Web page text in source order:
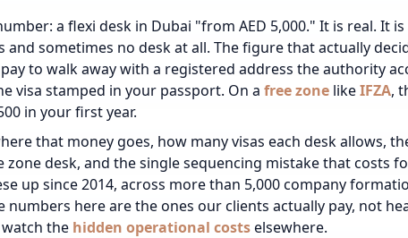
a flexi desk in Dubai "from AED 5,000." It is real. It
and sometimes no desk at all. The figure that actually
to walk away with a registered address the authority
visa stamped in your passport. On a free zonelikeIFZA,
in your first year.
that money goes, how many visas each desk allows,
zone desk, and the single sequencing mistake that costs
up since 2014, across more than 5,000 company
numbers here are the ones our clients actually pay, not
the hidden operational costselsewhere.